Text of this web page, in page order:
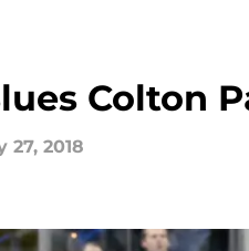
Colton
27, 2018